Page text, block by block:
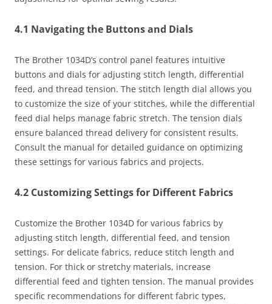
4.1 Navigating the Buttons and Dials
The Brother 1034D’s control panel features intuitive
buttons and dials for adjusting stitch length, differential
feed, and thread tension. The stitch length dial allows you
to customize the size of your stitches, while the differential
feed dial helps manage fabric stretch. The tension dials
ensure balanced thread delivery for consistent results.
Consult the manual for detailed guidance on optimizing
these settings for various fabrics and projects.
4.2 Customizing Settings for Different Fabrics
Customize the Brother 1034D for various fabrics by
adjusting stitch length, differential feed, and tension
settings. For delicate fabrics, reduce stitch length and
tension. For thick or stretchy materials, increase
differential feed and tighten tension. The manual provides
specific recommendations for different fabric types,